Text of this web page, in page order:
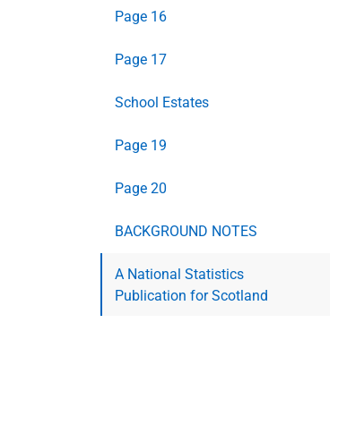
Page 16
Page 17
School Estates
Page 19
Page 20
BACKGROUND NOTES
A National Statistics
Publication for Scotland